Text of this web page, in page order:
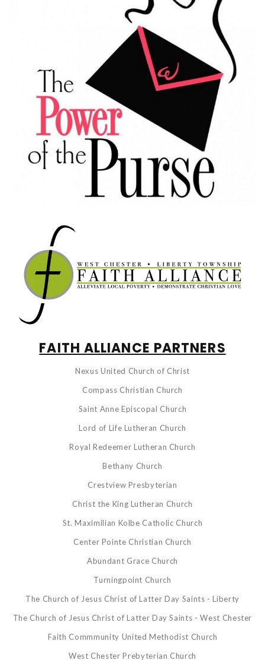
FAITH ALLIANCE PARTNERS
Nexus United Church of Christ
Compass Christian Church
Saint Anne Episcopal Church
Lord of Life Lutheran Church
Royal Redeemer Lutheran Church
Bethany Church
Crestview Presbyterian
Christ the King Lutheran Church
St. Maximilian Kolbe Catholic Church
Center Pointe Christian Church
Abundant Grace Church
Turningpoint Church
The Church of Jesus Christ of Latter Day Saints - Liberty
The Church of Jesus Christ of Latter Day Saints - West Chester
Faith Commmunity United Methodist Church
West Chester Prebyterian Church